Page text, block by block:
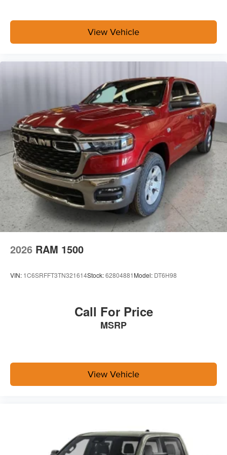
Convenience Group
MOPAR Spray in Bedliner
Safety Group ($2,995 value)
Rear View Auto Dim Mirror
Cluster 7.0"" TFT Color Display
Rain Sensitive Windshield Wipers
Auto High Beam Headlamp Control
Steering Wheel Mounted Audio Controls
Luxury Steering Wheel
Traffic Sign Recognition
Adaptive Steering System
Blind Spot and Cross Path Detection
Drowsy Driver Detection
Active Lane Management System
Towing Technology Group ($2,395 value)
Black Exterior Mirrors
Power Adjust Mirrors
Power Telescoping Mirrors
Mirror Running Lights
MOPAR Trailer Camera Wiring with No Camera
Trailer Tire Pressure Monitoring System
Trailer Reverse Guidance
View Vehicle
2026 RAM 1500
VIN: 1C6SRFFT3TN321614Stock:62804881 Model: DT6H98
Call For Price
MSRP
View Vehicle